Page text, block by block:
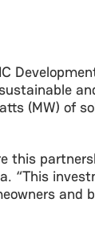
(MW) of
this
“This
and